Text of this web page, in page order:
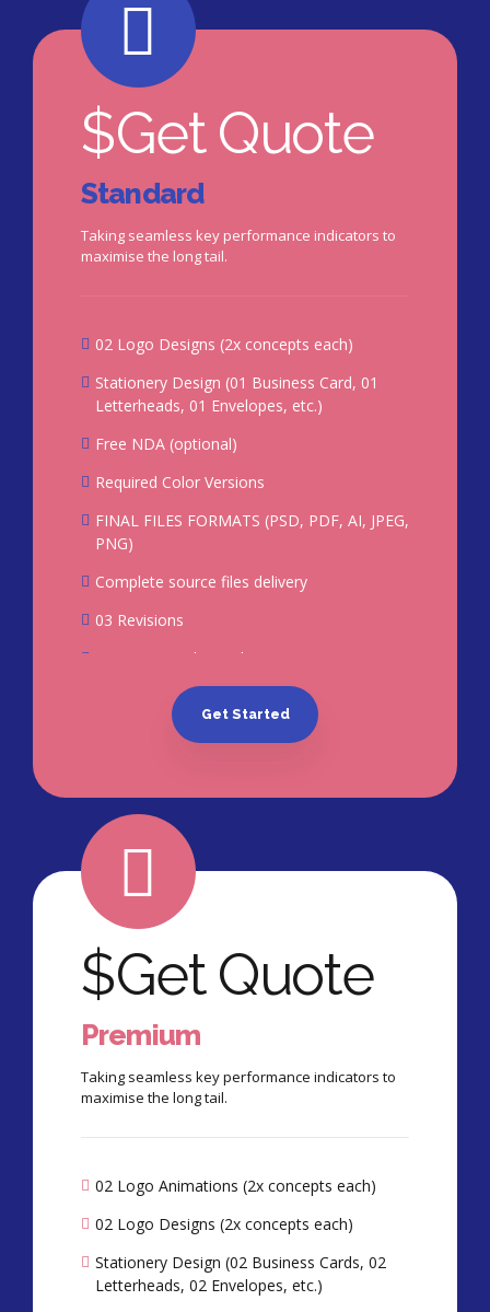
$Get Quote
Standard
Taking seamless key performance indicators to
maximise the long tail.
02 Logo Designs (2x concepts each)
Stationery Design (01 Business Card, 01
Letterheads, 01 Envelopes, etc.)
Free NDA (optional)
Required Color Versions
FINAL FILES FORMATS (PSD, PDF, AI, JPEG,
PNG)
Complete source files delivery
03 Revisions
100% Ownership Rights
100% Satisfaction Guarantee*
100% Unique Design Guarantee
Get Started
$Get Quote
Premium
Taking seamless key performance indicators to
maximise the long tail.
02 Logo Animations (2x concepts each)
02 Logo Designs (2x concepts each)
Stationery Design (02 Business Cards, 02
Letterheads, 02 Envelopes, etc.)